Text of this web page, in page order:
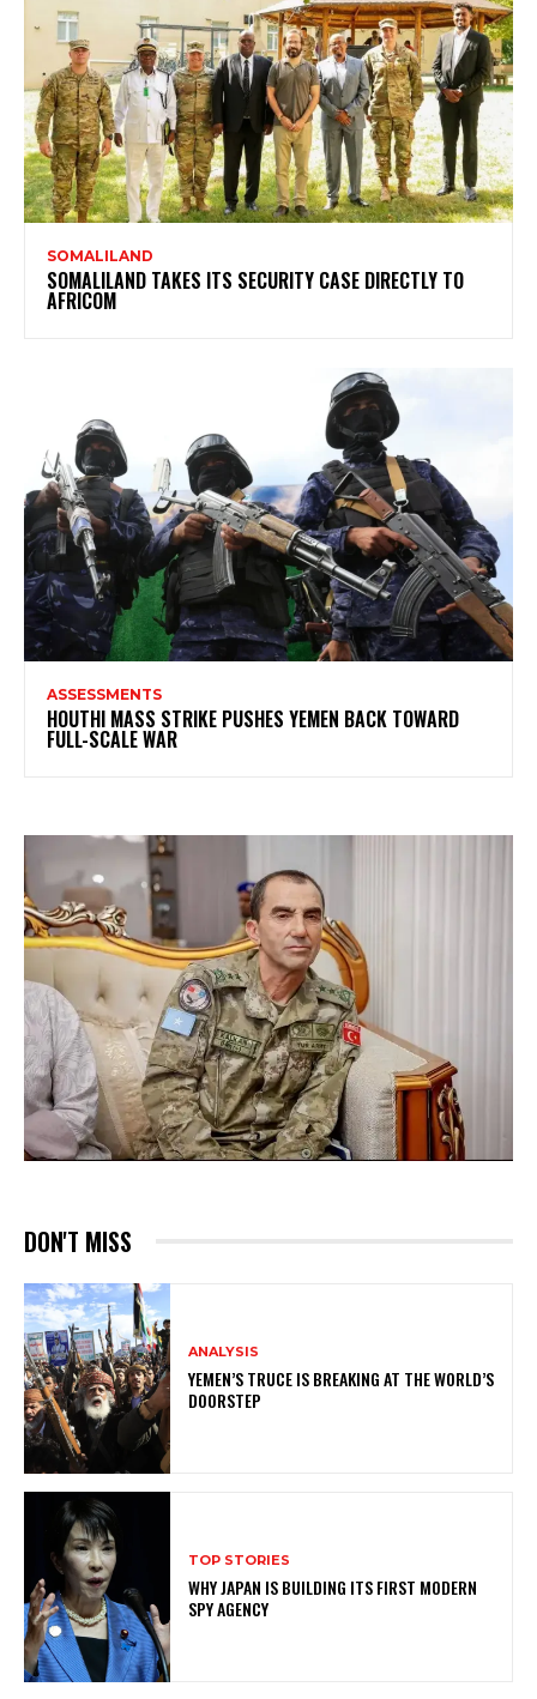
SOMALILAND
SOMALILAND TAKES ITS SECURITY CASE DIRECTLY TO
AFRICOM
ASSESSMENTS
HOUTHI MASS STRIKE PUSHES YEMEN BACK TOWARD
FULL-SCALE WAR
DON'T MISS
ANALYSIS
YEMEN’S TRUCE IS BREAKING AT THE WORLD’S
DOORSTEP
TOP STORIES
WHY JAPAN IS BUILDING ITS FIRST MODERN
SPY AGENCY